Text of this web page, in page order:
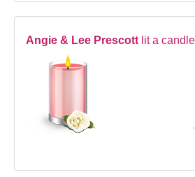
Angie & Lee Prescott lit a candle